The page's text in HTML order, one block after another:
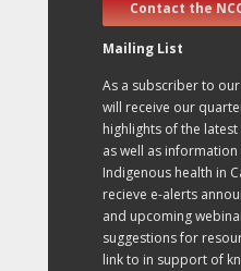
Contact the
Mailing List
As a subscriber to
will receive our
highlights of the
as well as
Indigenous health in
recieve e-alerts
and upcoming
suggestions for
link to in support of